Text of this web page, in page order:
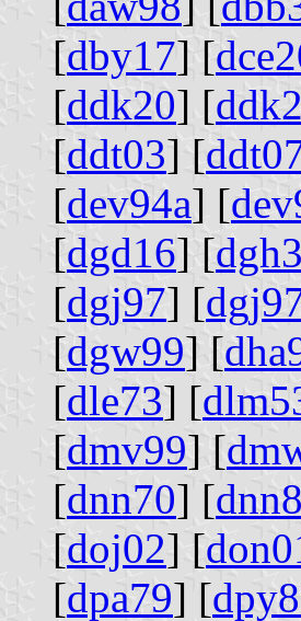
[dby17] [
[ddk20] [
[ddt03] [
[dev94a] [
[dgd16] [
[dgj97] [
[dgw99] [
[dle73] [
[dmv99] [
[dnn70] [
[doj02] [
[dpa79] [